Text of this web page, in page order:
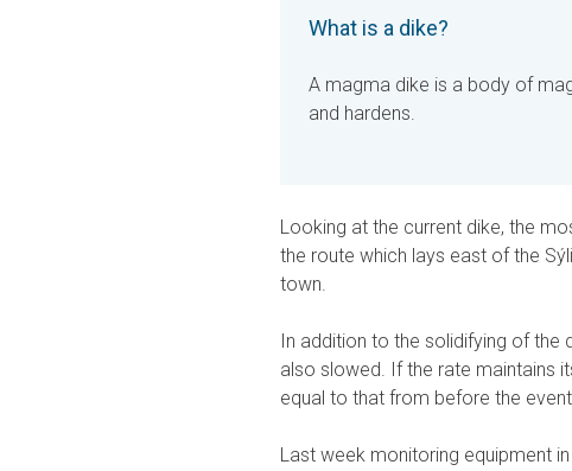
What is a dike?
A magma dike is a body of
and hardens.
Looking at the current dike, the
the route which lays east of the
town.
In addition to the solidifying of the
also slowed. If the rate maintains
equal to that from before the
Last week monitoring equipment